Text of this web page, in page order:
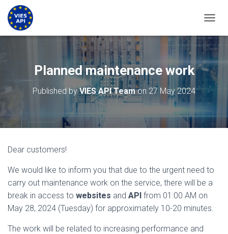
Planned maintenance work
Published byVIES API Teamon 27 May 2024
Dear customers!
We would like to inform you that due to the urgent need to
carry out maintenance work on the service, there will be a
break in access to websites and API from 01:00 AM on
May 28, 2024 (Tuesday) for approximately 10-20 minutes.
The work will be related to increasing performance and